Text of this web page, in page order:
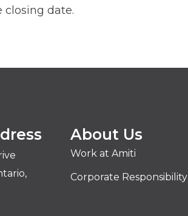
date.
About Us
Work at Amiti
Corporate Responsibility